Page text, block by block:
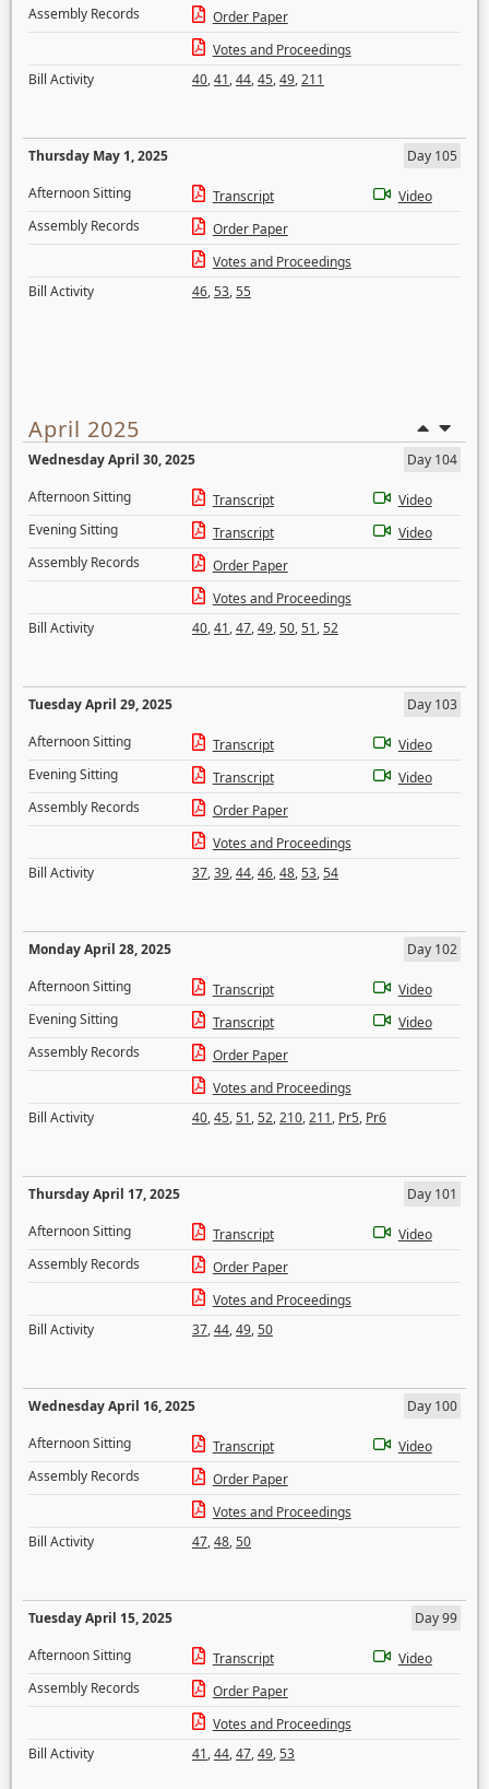
Assembly Records
Order Paper
Votes and Proceedings
Bill Activity
40,41,44,45,49,211
Thursday May 1, 2025
Day 105
Afternoon Sitting
Transcript
Video
Assembly Records
Order Paper
Votes and Proceedings
Bill Activity
46,53,55
April 2025
Wednesday April 30, 2025
Day 104
Afternoon Sitting
Transcript
Video
Evening Sitting
Transcript
Video
Assembly Records
Order Paper
Votes and Proceedings
Bill Activity
40,41,47,49,50,51,52
Tuesday April 29, 2025
Day 103
Afternoon Sitting
Transcript
Video
Evening Sitting
Transcript
Video
Assembly Records
Order Paper
Votes and Proceedings
Bill Activity
37,39,44,46,48,53,54
Monday April 28, 2025
Day 102
Afternoon Sitting
Transcript
Video
Evening Sitting
Transcript
Video
Assembly Records
Order Paper
Votes and Proceedings
Bill Activity
40,45,51,52,210,211, Pr5, Pr6
Thursday April 17, 2025
Day 101
Afternoon Sitting
Transcript
Video
Assembly Records
Order Paper
Votes and Proceedings
Bill Activity
37,44,49,50
Wednesday April 16, 2025
Day 100
Afternoon Sitting
Transcript
Video
Assembly Records
Order Paper
Votes and Proceedings
Bill Activity
47,48,50
Tuesday April 15, 2025
Day 99
Afternoon Sitting
Transcript
Video
Assembly Records
Order Paper
Votes and Proceedings
Bill Activity
41,44,47,49,53